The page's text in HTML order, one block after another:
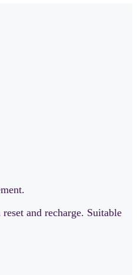
and recharge. Suitable